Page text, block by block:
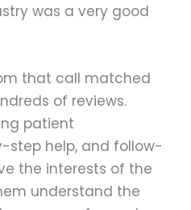
was a very good
that call matched
of reviews.
patient
step help, and follow-
the interests of the
understand the